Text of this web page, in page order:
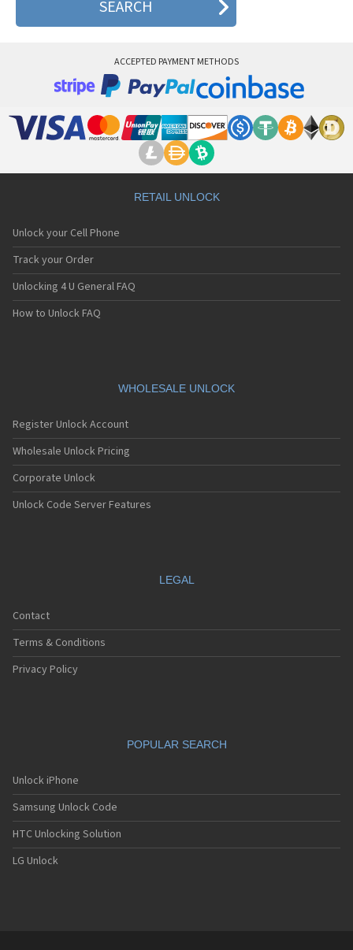
ACCEPTED PAYMENT METHODS
RETAIL UNLOCK
Unlock your Cell Phone
Track your Order
Unlocking 4 U General FAQ
How to Unlock FAQ
WHOLESALE UNLOCK
Register Unlock Account
Wholesale Unlock Pricing
Corporate Unlock
Unlock Code Server Features
LEGAL
Contact
Terms & Conditions
Privacy Policy
POPULAR SEARCH
Unlock iPhone
Samsung Unlock Code
HTC Unlocking Solution
LG Unlock